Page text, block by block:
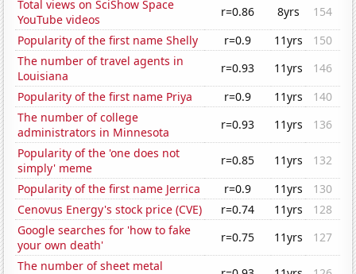
Total views on SciShow Space
YouTube videos
r=0.86 8yrs
154
Popularity of the first name Shelly
r=0.9 11yrs
150
The number of travel agents in
Louisiana
r=0.93 11yrs
146
Popularity of the first name Priya
r=0.9 11yrs
140
The number of college
administrators in Minnesota
r=0.93 11yrs
136
Popularity of the 'one does not
simply' meme
r=0.85 11yrs
132
Popularity of the first name Jerrica
r=0.9 11yrs
130
Cenovus Energy's stock price (CVE)
r=0.74 11yrs
128
Google searches for 'how to fake
your own death'
r=0.75 11yrs
127
The number of sheet metal